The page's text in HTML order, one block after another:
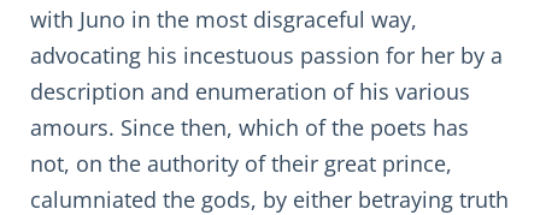
with Juno in the most disgraceful way,
advocating his incestuous passion for her by a
description and enumeration of his various
amours. Since then, which of the poets has
not, on the authority of their great prince,
calumniated the gods, by either betraying truth